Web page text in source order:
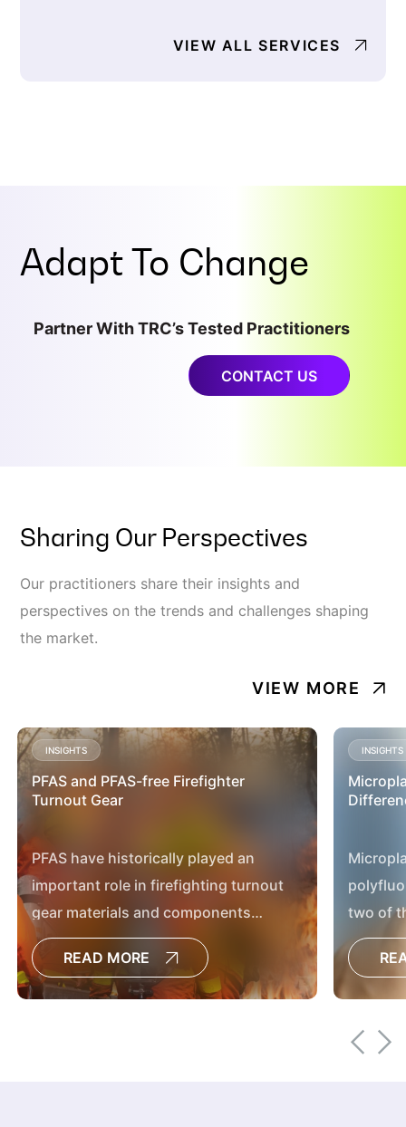
VIEW ALL SERVICES
Adapt To Change
Partner With TRC’s Tested Practitioners
CONTACT US
Sharing Our Perspectives
Our practitioners share their insights and
perspectives on the trends and challenges shaping
the market.
VIEW MORE
INSIGHTS
PFAS and PFAS-free Firefighter
Turnout Gear
PFAS have historically played an
important role in firefighting turnout
gear materials and components
because of their exceptional physical
and chemical properties.
READ MORE
INSIGHTS
two of